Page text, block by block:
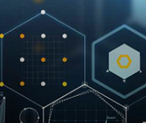
along the KL-
16km from the
(KLCC).
Location &